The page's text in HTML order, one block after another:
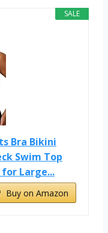
SALE
Bra Bikini
Swim Top
Large...
Buy on Amazon